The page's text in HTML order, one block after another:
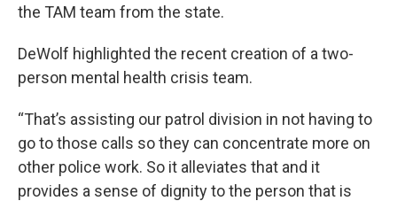
the TAM team from the state.
DeWolf highlighted the recent creation of a two-
person mental health crisis team.
“That’s assisting our patrol division in not having to
go to those calls so they can concentrate more on
other police work. So it alleviates that and it
provides a sense of dignity to the person that is